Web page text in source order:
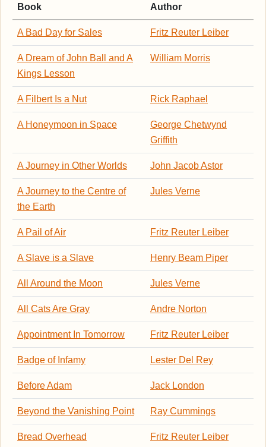
Book Author
A Bad Day for Sales Fritz Reuter Leiber
A Dream of John Ball and A
Kings Lesson
William Morris
A Filbert Is a Nut Rick Raphael
A Honeymoon in Space
George Chetwynd
Griffith
A Journey in Other Worlds John Jacob Astor
A Journey to the Centre of
the Earth
Jules Verne
A Pail of Air Fritz Reuter Leiber
A Slave is a Slave Henry Beam Piper
All Around the Moon Jules Verne
All Cats Are Gray Andre Norton
Appointment In Tomorrow Fritz Reuter Leiber
Badge of Infamy Lester Del Rey
Before Adam Jack London
Beyond the Vanishing Point Ray Cummings
Bread Overhead Fritz Reuter Leiber